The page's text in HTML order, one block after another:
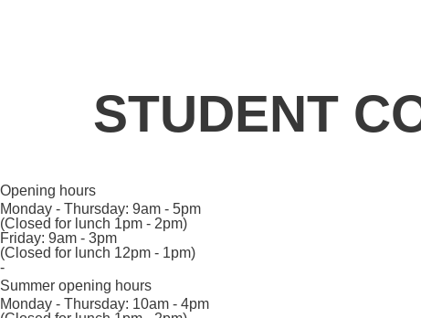
STUDENT
Opening hours
Monday - Thursday: 9am - 5pm
(Closed for lunch 1pm - 2pm)
Friday: 9am - 3pm
(Closed for lunch 12pm - 1pm)
-
Summer opening hours
Monday - Thursday: 10am - 4pm